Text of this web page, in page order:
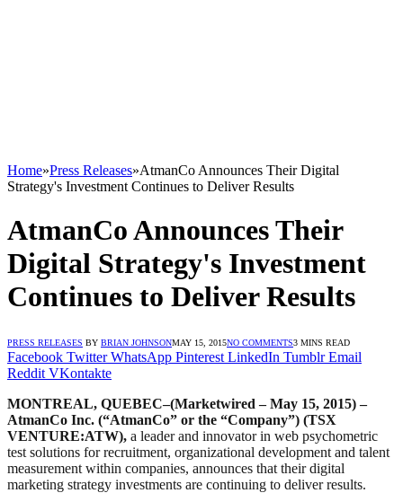
Home»Press Releases»AtmanCo Announces Their Digital
Strategy's Investment Continues to Deliver Results
AtmanCo Announces Their
Digital Strategy's Investment
Continues to Deliver Results
PRESS RELEASES BY BRIAN JOHNSONMAY 15, 2015NO COMMENTS3 MINS READ
Facebook Twitter WhatsApp Pinterest LinkedIn Tumblr Email
Reddit VKontakte
MONTREAL, QUEBEC–(Marketwired – May 15, 2015) –
AtmanCo Inc. (“AtmanCo” or the “Company”) (TSX
VENTURE:ATW), a leader and innovator in web psychometric
test solutions for recruitment, organizational development and talent
measurement within companies, announces that their digital
marketing strategy investments are continuing to deliver results.